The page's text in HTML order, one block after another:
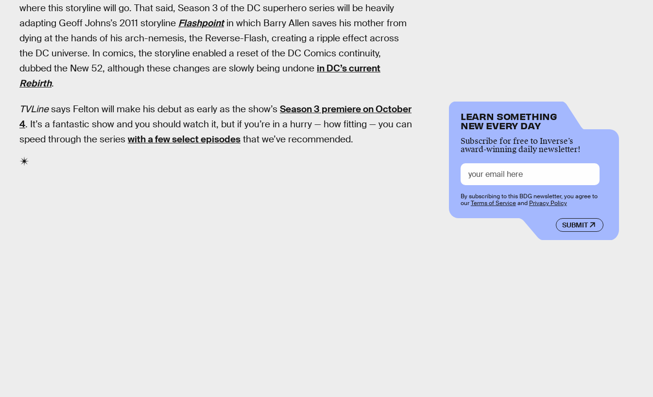
where this storyline will go. That said, Season 3 of the DC superhero series will be heavily
adapting Geoff Johns’s 2011 storyline Flashpointin which Barry Allen saves his mother from
dying at the hands of his arch-nemesis, the Reverse-Flash, creating a ripple effect across
the DC universe. In comics, the storyline enabled a reset of the DC Comics continuity,
dubbed the New 52, although these changes are slowly being undone in DC’s current
Rebirth.
TVLinesays Felton will make his debut as early as the show’s Season 3 premiere on October
4. It’s a fantastic show and you should watch it, but if you’re in a hurry — how fitting — you can
speed through the series with a few select episodes that we’ve recommended.
LEARN SOMETHING
NEW EVERY DAY
Subscribe for free to Inverse’s
award-winning daily newsletter!
SUBMIT
By subscribing to this BDG newsletter, you agree to
ourTerms of Serviceand Privacy Policy